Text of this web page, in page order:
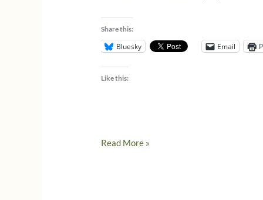
Share this:
Bluesky Email
Like this:
It’s
Read More »